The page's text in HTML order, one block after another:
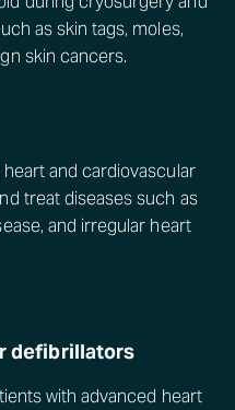
as skin tags, moles,
skin cancers.
and cardiovascular
treat diseases such as
and irregular heart
defibrillators
with advanced heart